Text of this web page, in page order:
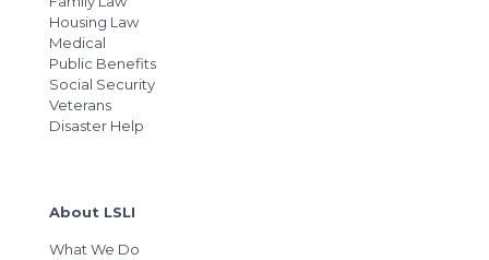
Housing Law
Medical
Public Benefits
Social Security
Veterans
Disaster Help
About LSLI
What We Do